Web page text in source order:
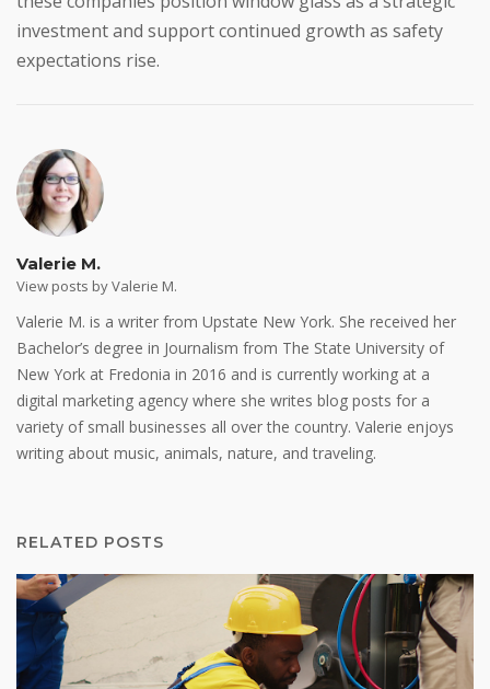
investment and support continued growth as safety
expectations rise.
Valerie M.
View posts by Valerie M.
Valerie M. is a writer from Upstate New York. She received her
Bachelor’s degree in Journalism from The State University of
New York at Fredonia in 2016 and is currently working at a
digital marketing agency where she writes blog posts for a
variety of small businesses all over the country. Valerie enjoys
writing about music, animals, nature, and traveling.
RELATED POSTS